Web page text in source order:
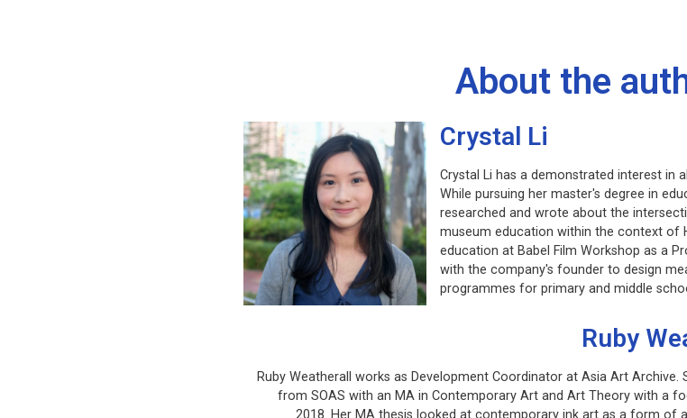
About the
Crystal Li
Crystal Li has a demonstrated interest in
While pursuing her master's degree in
researched and wrote about the
museum education within the context of
education at Babel Film Workshop as a
with the company's founder to design
programmes for primary and middle
Ruby
Ruby Weatherall works as Development Coordinator at Asia Art Archive.
from SOAS with an MA in Contemporary Art and Art Theory with a
2018. Her MA thesis looked at contemporary ink art as a form of